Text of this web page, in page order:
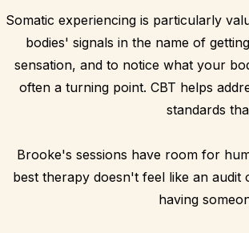
Somatic experiencing is particularly
bodies' signals in the name of
sensation, and to notice what your
often a turning point. CBT helps
standards
Brooke's sessions have room for
best therapy doesn't feel like an
having